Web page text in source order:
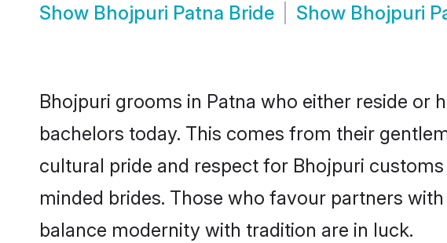
Show Bhojpuri Patna Bride Show Bhojpuri
Bhojpuri grooms in Patna who either reside or
bachelors today. This comes from their
cultural pride and respect for Bhojpuri
minded brides. Those who favour partners
balance modernity with tradition are in luck.